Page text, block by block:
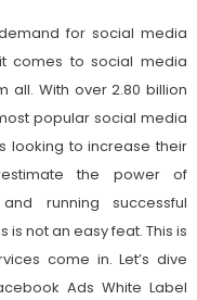
for social media
comes to social media
all. With over 2.80 billion
popular social media
looking to increase their
the power of
running successful
is not an easy feat. This is
come in. Let’s dive
Ads White Label